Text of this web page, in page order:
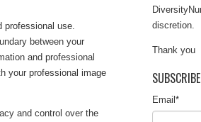
use.
between your
and professional
your professional image
and control over the
discretion.
Thank you
Email *